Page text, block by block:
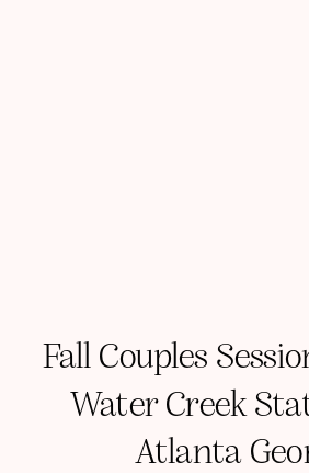
Fall Couples
Water Creek
Atlanta